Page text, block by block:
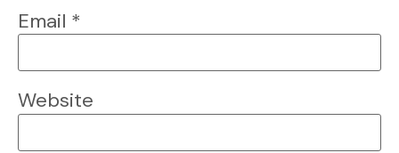
Email *
Website